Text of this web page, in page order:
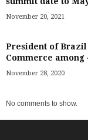
November 20, 2021
President of
Commerce among
November 28, 2020
No comments to show.